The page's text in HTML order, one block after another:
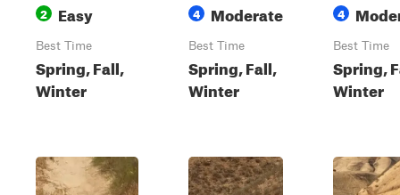
2 Easy
Best Time
Spring, Fall,
Winter
4 Moderate
Best Time
Spring, Fall,
Winter
4
Best Time
Spring,
Winter